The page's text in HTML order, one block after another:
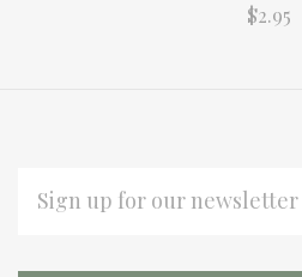
$2.95
ADDRESS